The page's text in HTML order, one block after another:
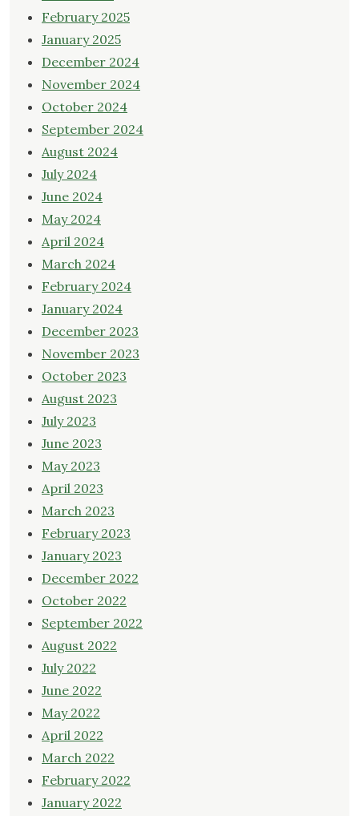
February 2025
January 2025
December 2024
November 2024
October 2024
September 2024
August 2024
July 2024
June 2024
May 2024
April 2024
March 2024
February 2024
January 2024
December 2023
November 2023
October 2023
August 2023
July 2023
June 2023
May 2023
April 2023
March 2023
February 2023
January 2023
December 2022
October 2022
September 2022
August 2022
July 2022
June 2022
May 2022
April 2022
March 2022
February 2022
January 2022